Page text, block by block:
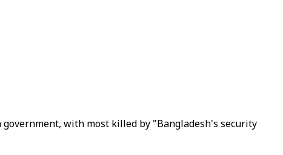
with most killed by "Bangladesh's security